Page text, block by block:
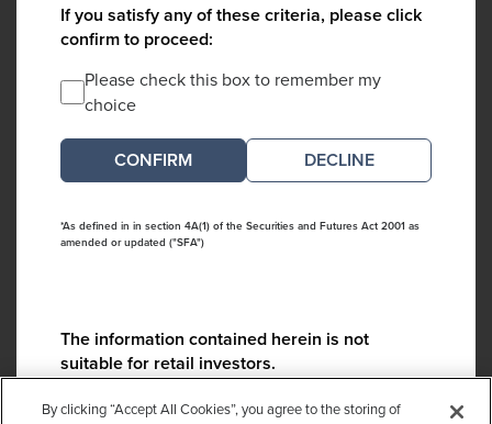
If you satisfy any of these criteria, please click
confirm to proceed:
Please check this box to remember my
choice
DECLINE
*As defined in in section 4A(1) of the Securities and Futures Act 2001 as
amended or updated ("SFA")
The information contained herein is not
suitable for retail investors.
Please contact us if you have any questions:
By clicking “Accept All Cookies”, you agree to the storing of